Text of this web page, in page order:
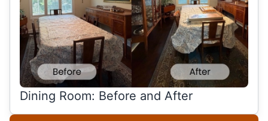
Dining Room: Before and After